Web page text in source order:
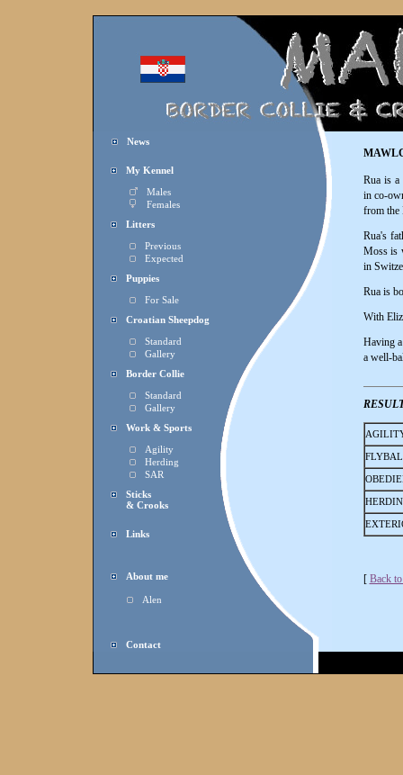
News
My Kennel
Males
Females
Litters
Previous
Expected
Puppies
For Sale
Croatian Sheepdog
Standard
Gallery
Border Collie
Standard
Gallery
Work & Sports
Agility
Herding
SAR
Sticks
& Crooks
Links
About me
Alen
Contact
Rua is
in co-
from the
Rua's
Moss is
in
Rua is
With
Having
a well-
[ Back